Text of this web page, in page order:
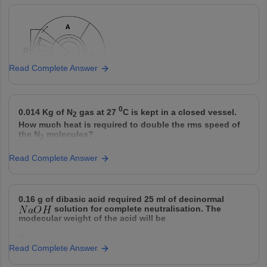
a(iii), b(ii), c(i)
Option: 3
II Mitral valve
A
Column B
A a) Organisation of cellular contents and further
D
Match the correct option as per the process shown in
the
Read Complete Answer
0.014 Kg of N2 gas at 27 0C is kept in a closed vessel.
How much heat is required to double the rms speed of
the N2 molecules?
Option: 1
Option: 2
2250 cal
2500 cal
Read Complete Answer
0.16 g of dibasic acid required 25 ml of decinormal
solution for complete neutralisation. The
modecular weight of the acid will be
32
Read Complete Answer